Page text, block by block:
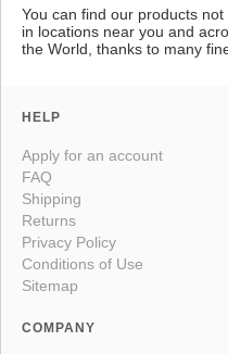
You can find our products
in locations near you and
the World, thanks to many
HELP
Apply for an account
FAQ
Shipping
Returns
Privacy Policy
Conditions of Use
Sitemap
COMPANY